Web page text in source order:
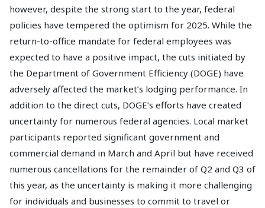
however, despite the strong start to the year, federal
policies have tempered the optimism for 2025. While the
return-to-office mandate for federal employees was
expected to have a positive impact, the cuts initiated by
the Department of Government Efficiency (DOGE) have
adversely affected the market’s lodging performance. In
addition to the direct cuts, DOGE’s efforts have created
uncertainty for numerous federal agencies. Local market
participants reported significant government and
commercial demand in March and April but have received
numerous cancellations for the remainder of Q2 and Q3 of
this year, as the uncertainty is making it more challenging
for individuals and businesses to commit to travel or